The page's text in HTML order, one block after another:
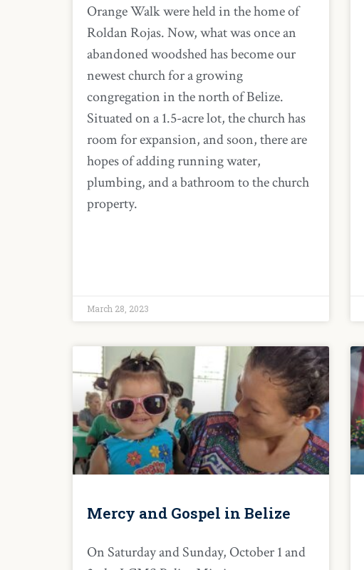
Orange Walk were held in the home of
Roldan Rojas. Now, what was once an
abandoned woodshed has become our
newest church for a growing
congregation in the north of Belize.
Situated on a 1.5-acre lot, the church has
room for expansion, and soon, there are
hopes of adding running water,
plumbing, and a bathroom to the church
property.
March 28, 2023
Mercy and Gospel in Belize
On Saturday and Sunday, October 1 and